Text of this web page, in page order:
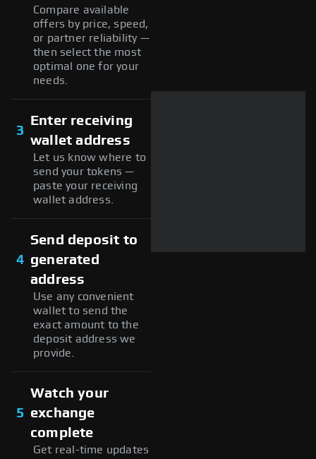
Compare available
offers by price, speed,
or partner reliability —
then select the most
optimal one for your
needs.
3
Enter receiving
wallet address
Let us know where to
send your tokens —
paste your receiving
wallet address.
4
Send deposit to
generated
address
Use any convenient
wallet to send the
exact amount to the
deposit address we
provide.
5
Watch your
exchange
complete
Get real-time updates